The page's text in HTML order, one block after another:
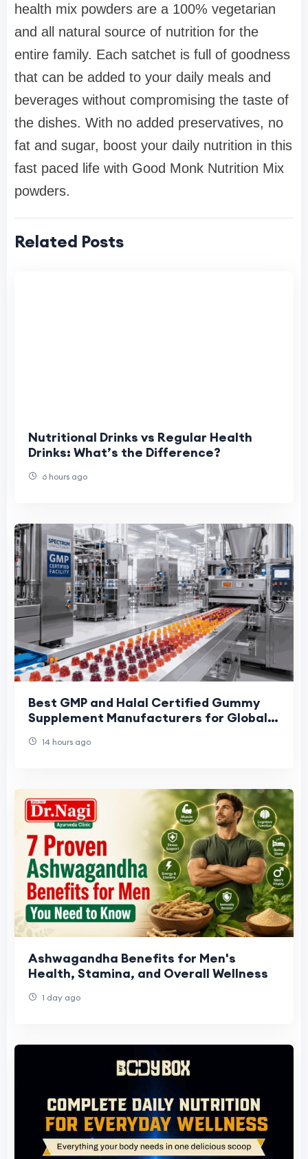
health mix powders are a 100% vegetarian
and all natural source of nutrition for the
entire family. Each satchet is full of goodness
that can be added to your daily meals and
beverages without compromising the taste of
the dishes. With no added preservatives, no
fat and sugar, boost your daily nutrition in this
fast paced life with Good Monk Nutrition Mix
powders.
Related Posts
Nutritional Drinks vs Regular Health
Drinks: What’s the Difference?
6 hours ago
Best GMP and Halal Certified Gummy
Supplement Manufacturers for Global
14 hours ago
Ashwagandha Benefits for Men's
Health, Stamina, and Overall Wellness
1 day ago